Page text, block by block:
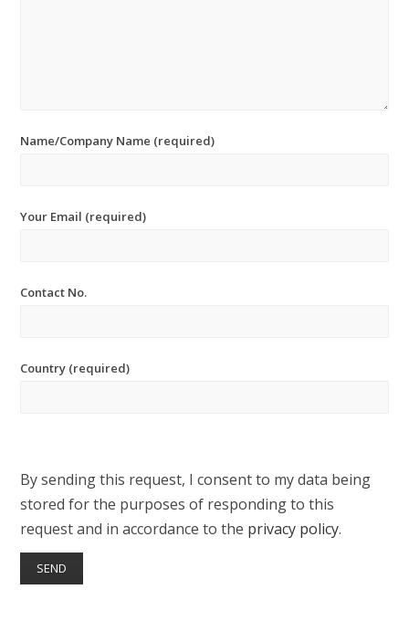
Name/Company Name (required)
Your Email (required)
Contact No.
Country (required)
By sending this request, I consent to my data being
stored for the purposes of responding to this
request and in accordance to the privacy policy.